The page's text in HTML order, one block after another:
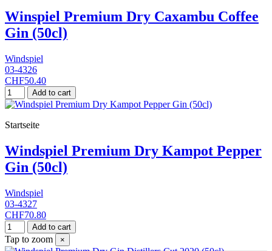
Winspiel Premium Dry Caxambu Coffee
Gin (50cl)
Windspiel
03-4326
CHF50.40
Add to cart
Startseite
Windspiel Premium Dry Kampot Pepper
Gin (50cl)
Windspiel
03-4327
CHF70.80
Add to cart
Tap to zoom ×